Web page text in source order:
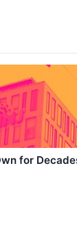
for